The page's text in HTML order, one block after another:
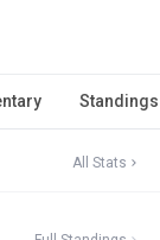
Standings
All Stats